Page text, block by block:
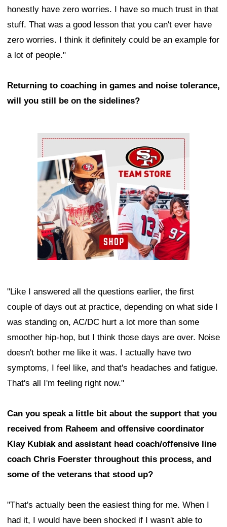
honestly have zero worries. I have so much trust in that
stuff. That was a good lesson that you can't ever have
zero worries. I think it definitely could be an example for
a lot of people."
Returning to coaching in games and noise tolerance,
will you still be on the sidelines?
Ad Block
"Like I answered all the questions earlier, the first
couple of days out at practice, depending on what side I
was standing on, AC/DC hurt a lot more than some
smoother hip-hop, but I think those days are over. Noise
doesn't bother me like it was. I actually have two
symptoms, I feel like, and that's headaches and fatigue.
That's all I'm feeling right now."
Can you speak a little bit about the support that you
received from Raheem and offensive coordinator
Klay Kubiak and assistant head coach/offensive line
coach Chris Foerster throughout this process, and
some of the veterans that stood up?
"That's actually been the easiest thing for me. When I
had it, I would have been shocked if I wasn't able to